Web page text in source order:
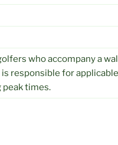
who accompany a
responsible for
peak times.